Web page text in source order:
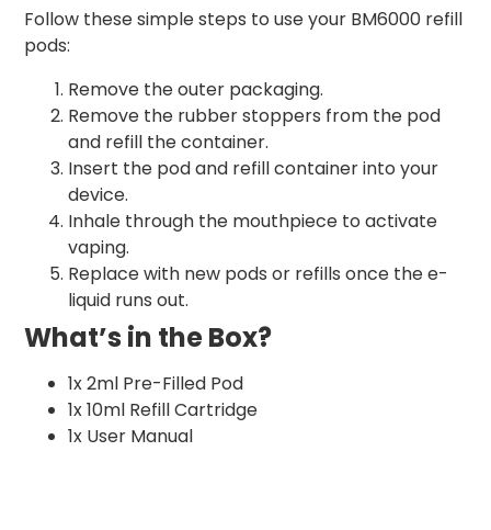
Follow these simple steps to use your BM6000 refill
pods:
Remove the outer packaging.
Remove the rubber stoppers from the pod
and refill the container.
Insert the pod and refill container into your
device.
Inhale through the mouthpiece to activate
vaping.
Replace with new pods or refills once the e-
liquid runs out.
What’s in the Box?
1x 2ml Pre-Filled Pod
1x 10ml Refill Cartridge
1x User Manual